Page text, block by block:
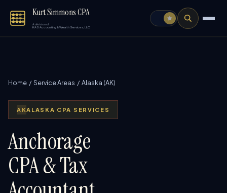
Kurt Simmons CPA
A division of
KAS Accounting & Wealth Services, LLC
Home / Service Areas / Alaska (AK)
AKALASKA CPA SERVICES
Anchorage
CPA & Tax